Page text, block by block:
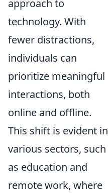
approach to
technology. With
fewer distractions,
individuals can
prioritize meaningful
interactions, both
online and offline.
This shift is evident in
various sectors, such
as education and
remote work, where